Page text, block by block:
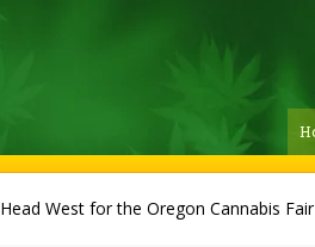
Head West for the Oregon Cannabis Fair